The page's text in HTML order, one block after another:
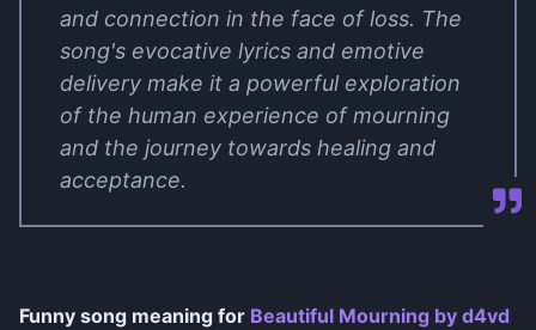
and connection in the face of loss. The
song's evocative lyrics and emotive
delivery make it a powerful exploration
of the human experience of mourning
and the journey towards healing and
acceptance.
Funny song meaning for Beautiful Mourning by ​d4vd